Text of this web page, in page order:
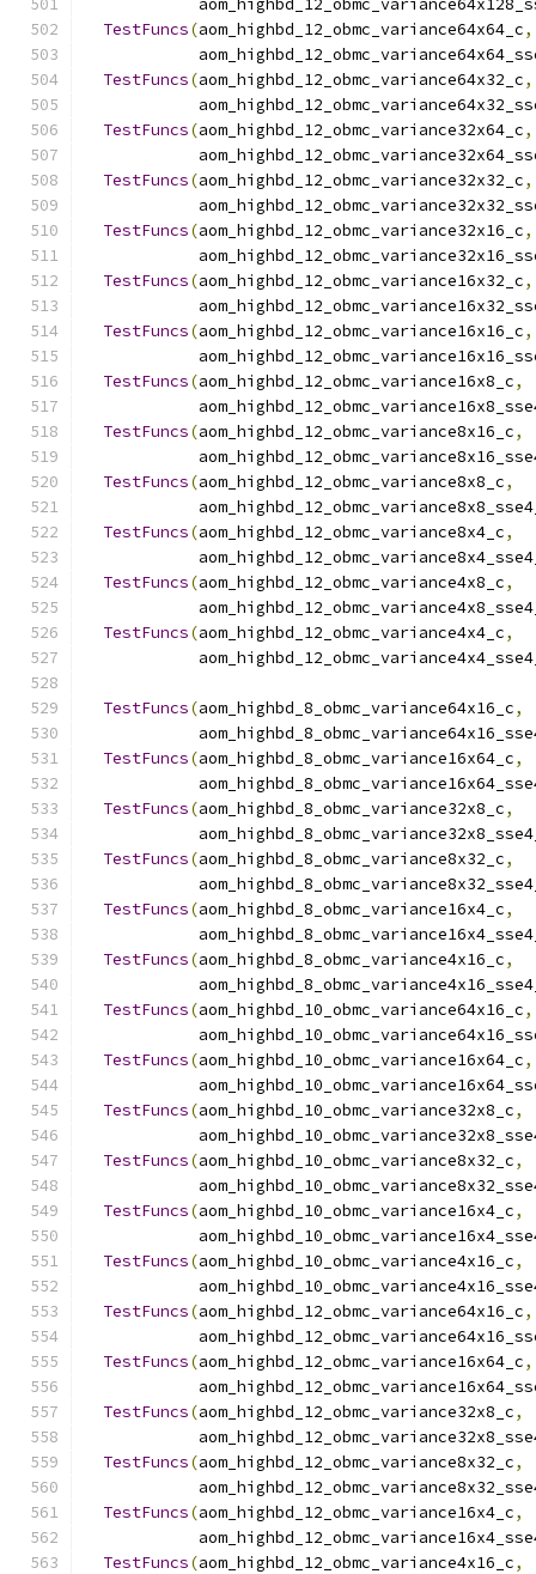
TestFuncs(aom_highbd_12_obmc_variance64x64_c,
TestFuncs(aom_highbd_12_obmc_variance64x32_c,
TestFuncs(aom_highbd_12_obmc_variance32x64_c,
TestFuncs(aom_highbd_12_obmc_variance32x32_c,
TestFuncs(aom_highbd_12_obmc_variance32x16_c,
TestFuncs(aom_highbd_12_obmc_variance16x32_c,
TestFuncs(aom_highbd_12_obmc_variance16x16_c,
TestFuncs(aom_highbd_12_obmc_variance16x8_c,
TestFuncs(aom_highbd_12_obmc_variance8x16_c,
TestFuncs(aom_highbd_12_obmc_variance8x8_c,
TestFuncs(aom_highbd_12_obmc_variance8x4_c,
TestFuncs(aom_highbd_12_obmc_variance4x8_c,
TestFuncs(aom_highbd_12_obmc_variance4x4_c,
TestFuncs(aom_highbd_8_obmc_variance64x16_c,
TestFuncs(aom_highbd_8_obmc_variance16x64_c,
TestFuncs(aom_highbd_8_obmc_variance32x8_c,
TestFuncs(aom_highbd_8_obmc_variance8x32_c,
TestFuncs(aom_highbd_8_obmc_variance16x4_c,
TestFuncs(aom_highbd_8_obmc_variance4x16_c,
TestFuncs(aom_highbd_10_obmc_variance64x16_c,
TestFuncs(aom_highbd_10_obmc_variance16x64_c,
TestFuncs(aom_highbd_10_obmc_variance32x8_c,
TestFuncs(aom_highbd_10_obmc_variance8x32_c,
TestFuncs(aom_highbd_10_obmc_variance16x4_c,
TestFuncs(aom_highbd_10_obmc_variance4x16_c,
TestFuncs(aom_highbd_12_obmc_variance64x16_c,
TestFuncs(aom_highbd_12_obmc_variance16x64_c,
TestFuncs(aom_highbd_12_obmc_variance32x8_c,
TestFuncs(aom_highbd_12_obmc_variance8x32_c,
TestFuncs(aom_highbd_12_obmc_variance16x4_c,
TestFuncs(aom_highbd_12_obmc_variance4x16_c,